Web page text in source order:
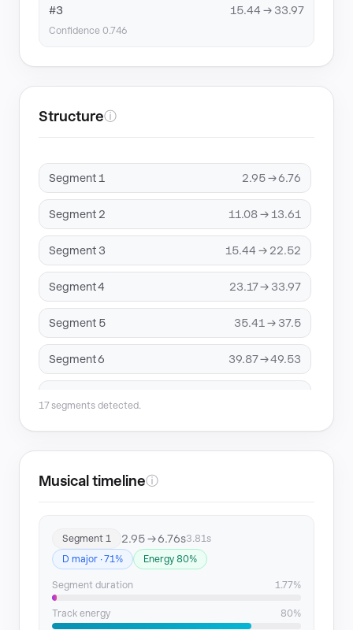
#3 15.44 → 33.97
Confidence 0.746
Structureⓘ
Segment 1 2.95 → 6.76
Segment 2 11.08 → 13.61
Segment 3 15.44 → 22.52
Segment 4 23.17 → 33.97
Segment 5 35.41 → 37.5
Segment 6 39.87 → 49.53
Segment 8 58.44 → 60.51
Segment 11
Segment 13 137.16 → 140.09
17 segments detected.
Musical timelineⓘ
Segment 1 2.95 → 6.76s3.81s
D major · 71%
Energy 80%
Segment duration 1.77%
Track energy 80%